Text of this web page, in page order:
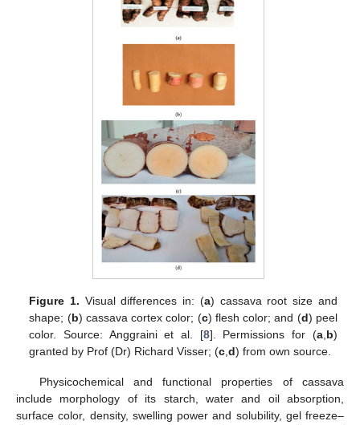
Figure 1. Visual differences in: (a) cassava root size and
shape; (b) cassava cortex color; (c) flesh color; and (d) peel
color. Source: Anggraini et al. [8]. Permissions for (a, b)
granted by Prof (Dr) Richard Visser; (c ,d) from own source.
Physicochemical and functional properties of cassava
include morphology of its starch, water and oil absorption,
surface color, density, swelling power and solubility, gel freeze–